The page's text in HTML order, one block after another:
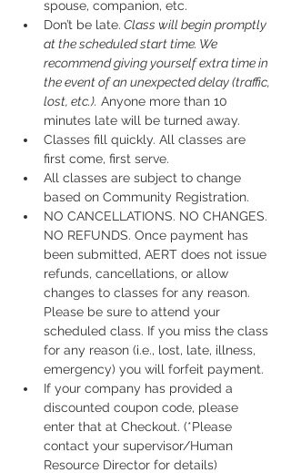
spouse, companion, etc.
Don’t be late. Class will begin promptly
at the scheduled start time. We
recommend giving yourself extra time in
the event of an unexpected delay (traffic,
lost, etc.). Anyone more than 10
minutes late will be turned away.
Classes fill quickly. All classes are
first come, first serve.
All classes are subject to change
based on Community Registration.
NO CANCELLATIONS. NO CHANGES.
NO REFUNDS. Once payment has
been submitted, AERT does not issue
refunds, cancellations, or allow
changes to classes for any reason.
Please be sure to attend your
scheduled class. If you miss the class
for any reason (i.e., lost, late, illness,
emergency) you will forfeit payment.
If your company has provided a
discounted coupon code, please
enter that at Checkout. (*Please
contact your supervisor/Human
Resource Director for details)